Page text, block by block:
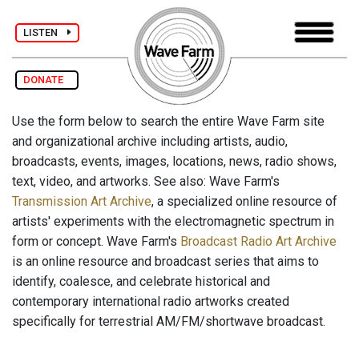
LISTEN
DONATE
Use the form below to search the entire Wave Farm site
and organizational archive including artists, audio,
broadcasts, events, images, locations, news, radio shows,
text, video, and artworks. See also: Wave Farm's
Transmission Art Archive, a specialized online resource of
artists' experiments with the electromagnetic spectrum in
form or concept. Wave Farm's Broadcast Radio Art Archive
is an online resource and broadcast series that aims to
identify, coalesce, and celebrate historical and
contemporary international radio artworks created
specifically for terrestrial AM/FM/shortwave broadcast.